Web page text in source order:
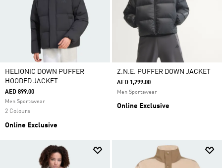
HELIONIC DOWN PUFFER
HOODED JACKET
AED 899.00
Men Sportswear
2 Colours
Online Exclusive
Z.N.E. PUFFER DOWN JACKET
AED 1,299.00
Men Sportswear
Online Exclusive